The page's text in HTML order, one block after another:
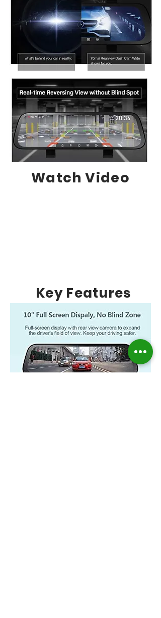
Watch Video
Key Features